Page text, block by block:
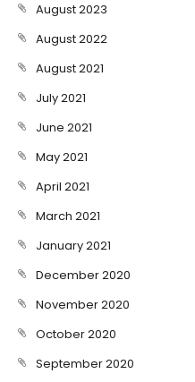
August 2023
August 2022
August 2021
July 2021
June 2021
May 2021
April 2021
March 2021
January 2021
December 2020
November 2020
October 2020
September 2020